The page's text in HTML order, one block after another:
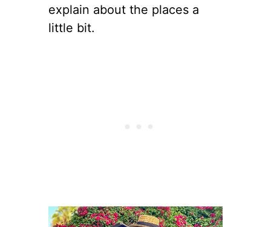
explain about the places a
little bit.